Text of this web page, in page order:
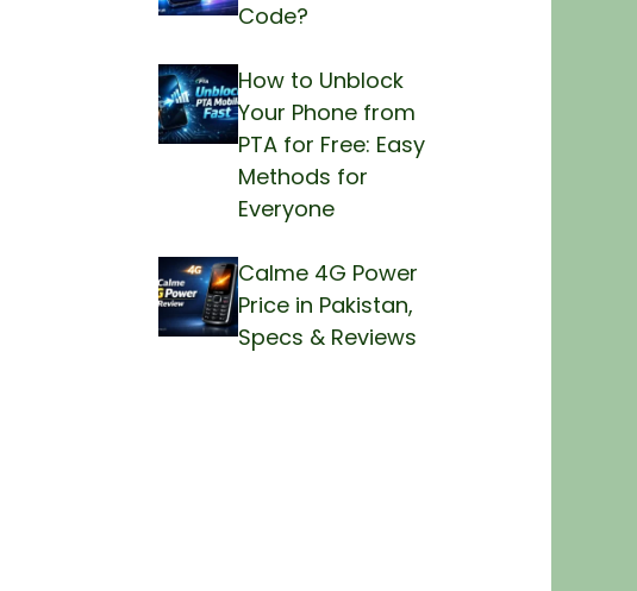
Code?
How to Unblock
Your Phone from
PTA for Free: Easy
Methods for
Everyone
Calme 4G Power
Price in Pakistan,
Specs & Reviews